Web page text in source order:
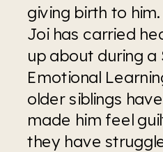
giving birth to
Joi has carried
up about during a
Emotional
older siblings
made him feel
they have